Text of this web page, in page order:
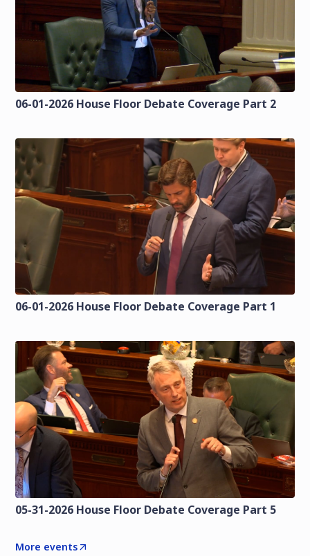
06-01-2026 House Floor Debate Coverage Part 2
06-01-2026 House Floor Debate Coverage Part 1
05-31-2026 House Floor Debate Coverage Part 5
More events